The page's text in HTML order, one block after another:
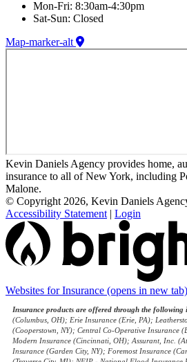
Mon-Fri: 8:30am-4:30pm
Sat-Sun: Closed
Map-marker-alt
Kevin Daniels Agency provides home,
insurance to all of New York, including
Malone.
© Copyright 2026, Kevin Daniels
Accessibility Statement | Login
Websites for Insurance (opens in new tab)
Insurance products are offered through the following
(Columbus, OH); Erie Insurance (Erie, PA);
(Cooperstown, NY); Central Co-Operative Insurance
Modern Insurance (Cincinnati, OH); Assurant, Inc.
Insurance (Garden City, NY); Foremost Insurance